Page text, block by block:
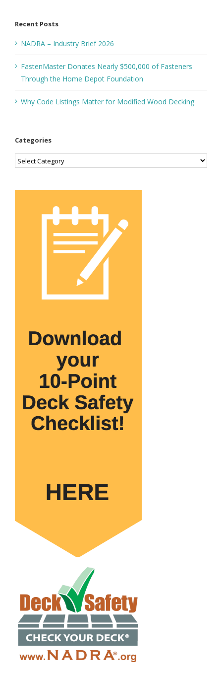
Recent Posts
NADRA – Industry Brief 2026
FastenMaster Donates Nearly $500,000 of Fasteners
Through the Home Depot Foundation
Why Code Listings Matter for Modified Wood Decking
Categories
Categories